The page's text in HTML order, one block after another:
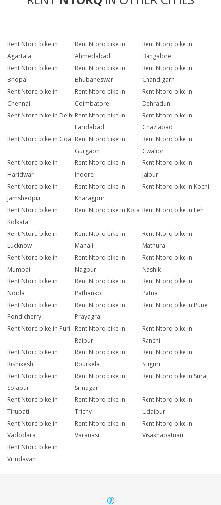
Rent Ntorq bike in
Agartala
Rent Ntorq bike in
Ahmedabad
Rent Ntorq bike in
Bangalore
Rent Ntorq bike in
Bhopal
Rent Ntorq bike in
Bhubaneswar
Rent Ntorq bike in
Chandigarh
Rent Ntorq bike in
Chennai
Rent Ntorq bike in
Coimbatore
Rent Ntorq bike in
Dehradun
Rent Ntorq bike in Delhi Rent Ntorq bike in
Faridabad
Rent Ntorq bike in
Ghaziabad
Rent Ntorq bike in Goa Rent Ntorq bike in
Gurgaon
Rent Ntorq bike in
Gwalior
Rent Ntorq bike in
Haridwar
Rent Ntorq bike in
Indore
Rent Ntorq bike in
Jaipur
Rent Ntorq bike in
Jamshedpur
Rent Ntorq bike in
Kharagpur
Rent Ntorq bike in Kochi
Rent Ntorq bike in
Kolkata
Rent Ntorq bike in Kota Rent Ntorq bike in Leh
Rent Ntorq bike in
Lucknow
Rent Ntorq bike in
Manali
Rent Ntorq bike in
Mathura
Rent Ntorq bike in
Mumbai
Rent Ntorq bike in
Nagpur
Rent Ntorq bike in
Nashik
Rent Ntorq bike in
Noida
Rent Ntorq bike in
Pathankot
Rent Ntorq bike in
Patna
Rent Ntorq bike in
Pondicherry
Rent Ntorq bike in
Prayagraj
Rent Ntorq bike in Pune
Rent Ntorq bike in Puri
Rent Ntorq bike in
Raipur
Rent Ntorq bike in
Ranchi
Rent Ntorq bike in
Rishikesh
Rent Ntorq bike in
Rourkela
Rent Ntorq bike in
Siliguri
Rent Ntorq bike in
Solapur
Rent Ntorq bike in
Srinagar
Rent Ntorq bike in Surat
Rent Ntorq bike in
Tirupati
Rent Ntorq bike in
Trichy
Rent Ntorq bike in
Udaipur
Rent Ntorq bike in
Vadodara
Rent Ntorq bike in
Varanasi
Rent Ntorq bike in
Visakhapatnam
Rent Ntorq bike in
Vrindavan